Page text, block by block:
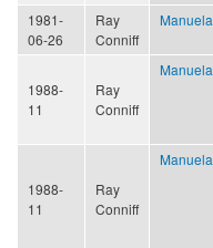
1981-
06-26
Ray
Conniff
Manuela
1988-
11
Ray
Conniff
Manuela
1988-
11
Ray
Conniff
Manuela